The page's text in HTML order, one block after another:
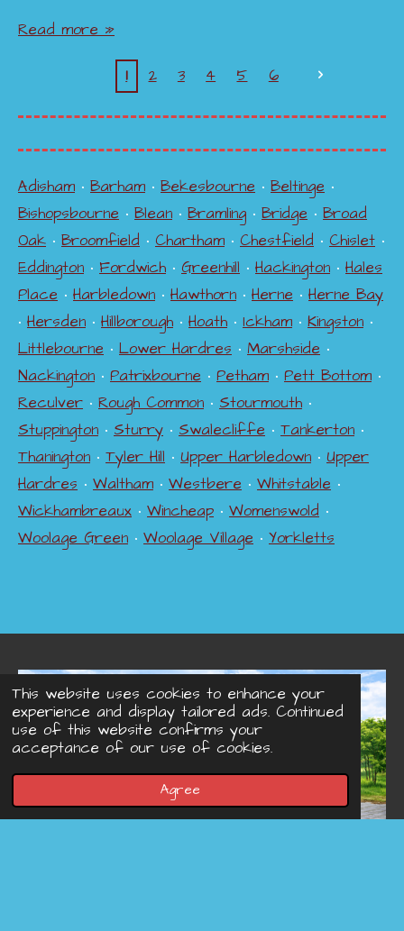
This website uses cookies to enhance your
experience and display tailored ads. Continued
use of this website confirms your
acceptance of our use of cookies.
Agree
Read more »
1 2 3 4 5 6
Adisham • Barham • Bekesbourne • Beltinge •
Bishopsbourne • Blean • Bramling • Bridge • Broad
Oak • Broomfield • Chartham • Chestfield • Chislet •
Eddington • Fordwich • Greenhill • Hackington • Hales
Place • Harbledown • Hawthorn • Herne • Herne Bay
• Hersden • Hillborough • Hoath • Ickham • Kingston •
Littlebourne • Lower Hardres • Marshside •
Nackington • Patrixbourne • Petham • Pett Bottom •
Reculver • Rough Common • Stourmouth •
Stuppington • Sturry • Swalecliffe • Tankerton •
Thanington • Tyler Hill • Upper Harbledown • Upper
Hardres • Waltham • Westbere • Whitstable •
Wickhambreaux • Wincheap • Womenswold •
Woolage Green • Woolage Village • Yorkletts